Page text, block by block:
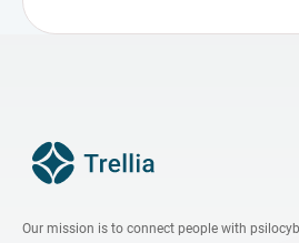
Our mission is to connect people with